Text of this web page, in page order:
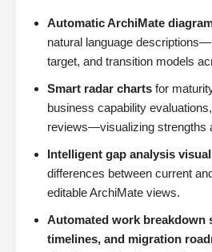
Automatic ArchiMate
natural language
target, and transition models
Smart radar charts for
business capability
reviews—visualizing strengths
Intelligent gap analysis
differences between current
editable ArchiMate views.
Automated work breakdown
timelines, and migration